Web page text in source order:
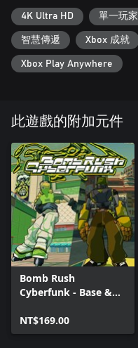
4K Ultra HD 單一玩家
智慧傳遞 Xbox 成就
Xbox Play Anywhere
此遊戲的附加元件
Bomb Rush
Cyberfunk - Base &
NT$169.00